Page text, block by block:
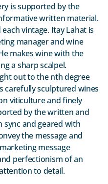
is supported by the
written material.
vintage. Itay Lahat is
manager and wine
makes wine with the
a sharp scalpel.
out to the nth degree
carefully sculptured wines
viticulture and finely
by the written and
sync and geared with
the message and
message
perfectionism of an
to detail.